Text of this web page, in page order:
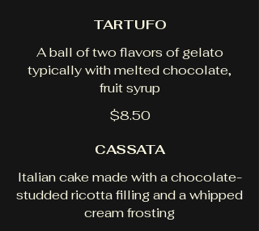
TARTUFO
A ball of two flavors of gelato
typically with melted chocolate,
fruit syrup
$8.50
CASSATA
Italian cake made with a chocolate-
studded ricotta filling and a whipped
cream frosting